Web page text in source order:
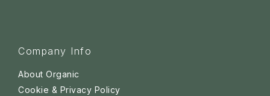
Company Info
About Organic
Cookie & Privacy Policy